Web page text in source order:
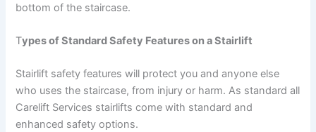
bottom of the staircase.
Types of Standard Safety Features on a Stairlift
Stairlift safety features will protect you and anyone else
who uses the staircase, from injury or harm. As standard all
Carelift Services stairlifts come with standard and
enhanced safety options.